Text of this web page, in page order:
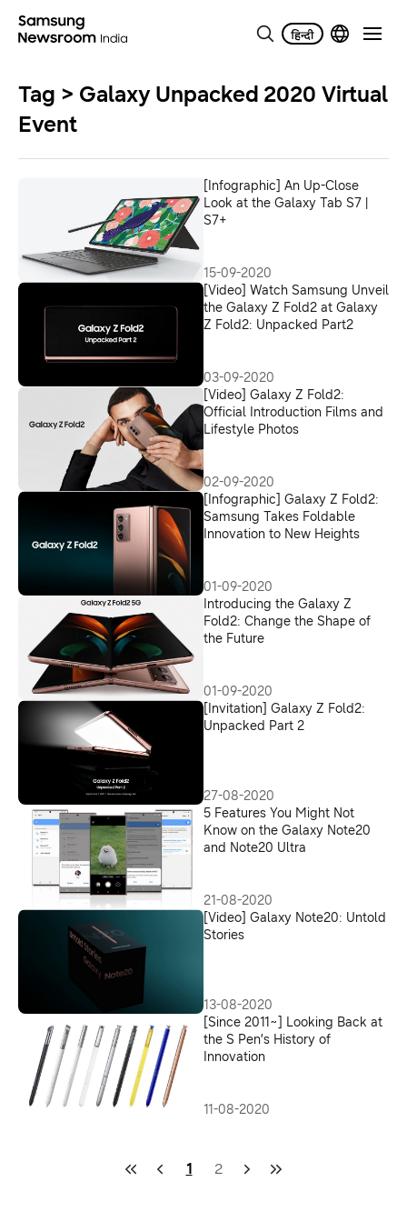
Tag > Galaxy Unpacked 2020 Virtual
Event
[Infographic] An Up-Close
Look at the Galaxy Tab S7 |
S7+
15-09-2020
[Video] Watch Samsung Unveil
the Galaxy Z Fold2 at Galaxy
Z Fold2: Unpacked Part2
03-09-2020
[Video] Galaxy Z Fold2:
Official Introduction Films and
Lifestyle Photos
02-09-2020
[Infographic] Galaxy Z Fold2:
Samsung Takes Foldable
Innovation to New Heights
01-09-2020
Introducing the Galaxy Z
Fold2: Change the Shape of
the Future
01-09-2020
[Invitation] Galaxy Z Fold2:
Unpacked Part 2
27-08-2020
5 Features You Might Not
Know on the Galaxy Note20
and Note20 Ultra
21-08-2020
[Video] Galaxy Note20: Untold
Stories
13-08-2020
[Since 2011~] Looking Back at
the S Pen’s History of
Innovation
11-08-2020
1 2